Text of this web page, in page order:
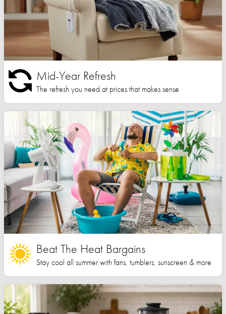
Mid-Year Refresh
The refresh you need at prices that makes sense
Beat The Heat Bargains
Stay cool all summer with fans, tumblers, sunscreen & more